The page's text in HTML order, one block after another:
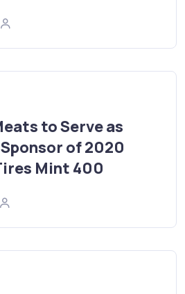
to Serve as
of 2020
Mint 400